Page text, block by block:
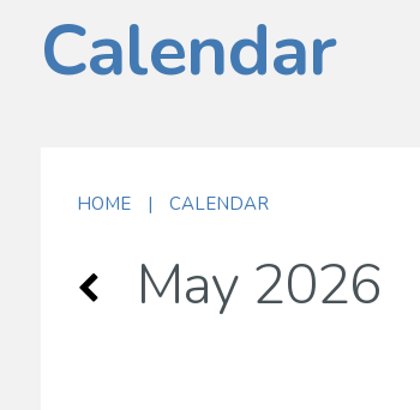
Calendar
HOME | CALENDAR
May 2026